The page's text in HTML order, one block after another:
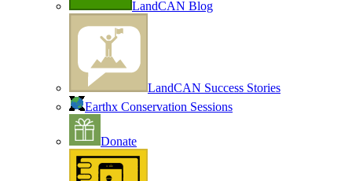
LandCAN Blog
LandCAN Success Stories
Earthx Conservation Sessions
Donate